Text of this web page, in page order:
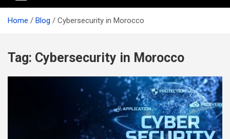
Home Blog Cybersecurity in Morocco
Tag: Cybersecurity in Morocco